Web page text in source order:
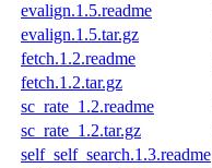
evalign.1.5.readme
evalign.1.5.tar.gz
fetch.1.2.readme
fetch.1.2.tar.gz
sc_rate_1.2.readme
sc_rate_1.2.tar.gz
self_self_search.1.3.readme